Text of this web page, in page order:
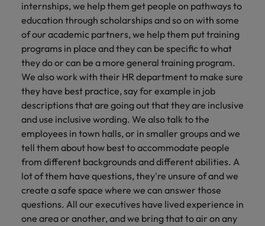
internships, we help them get people on pathways to
education through scholarships and so on with some
of our academic partners, we help them put training
programs in place and they can be specific to what
they do or can be a more general training program.
We also work with their HR department to make sure
they have best practice, say for example in job
descriptions that are going out that they are inclusive
and use inclusive wording. We also talk to the
employees in town halls, or in smaller groups and we
tell them about how best to accommodate people
from different backgrounds and different abilities. A
lot of them have questions, they're unsure of and we
create a safe space where we can answer those
questions. All our executives have lived experience in
one area or another, and we bring that to air on any